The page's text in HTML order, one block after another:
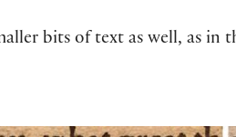
bits of text as well, as in